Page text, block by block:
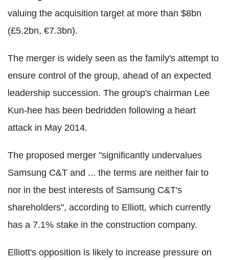
valuing the acquisition target at more than $8bn
(£5.2bn, €7.3bn).
The merger is widely seen as the family's attempt to
ensure control of the group, ahead of an expected
leadership succession. The group's chairman Lee
Kun-hee has been bedridden following a heart
attack in May 2014.
The proposed merger "significantly undervalues
Samsung C&T and ... the terms are neither fair to
nor in the best interests of Samsung C&T's
shareholders", according to Elliott, which currently
has a 7.1% stake in the construction company.
Elliott's opposition is likely to increase pressure on